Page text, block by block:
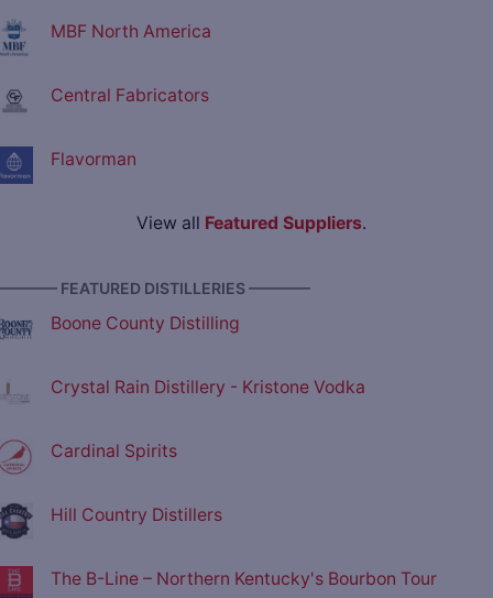
MBF North America
Central Fabricators
Flavorman
View all Featured Suppliers.
FEATURED DISTILLERIES ————
Boone County Distilling
Crystal Rain Distillery - Kristone Vodka
Cardinal Spirits
Hill Country Distillers
The B-Line – Northern Kentucky's Bourbon Tour